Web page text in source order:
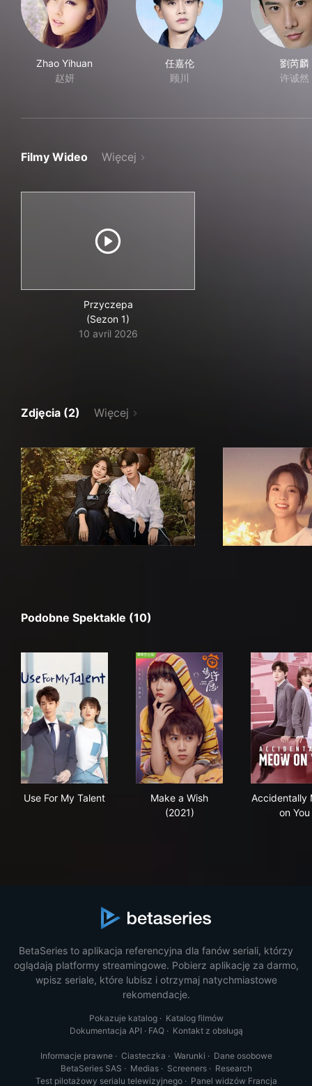
Zhao Yihuan
赵妍
任嘉伦
顾川
劉芮麟
许诚然
Filmy Wideo Więcej
Przyczepa
(Sezon 1)
10 avril 2026
Zdjęcia (2) Więcej
Podobne Spektakle (10)
Use For My Talent
Make a Wish
(2021)
Accidentally
on You
BetaSeries to aplikacja referencyjna dla fanów seriali, którzy
oglądają platformy streamingowe. Pobierz aplikację za darmo,
wpisz seriale, które lubisz i otrzymaj natychmiastowe
rekomendacje.
Pokazuje katalog· Katalog filmów
Dokumentacja API · FAQ· Kontakt z obsługą
Informacje prawne· Ciasteczka · Warunki · Dane osobowe
BetaSeries SAS · Medias· Screeners· Research
Test pilotażowy serialu telewizyjnego· Panel widzów Francja